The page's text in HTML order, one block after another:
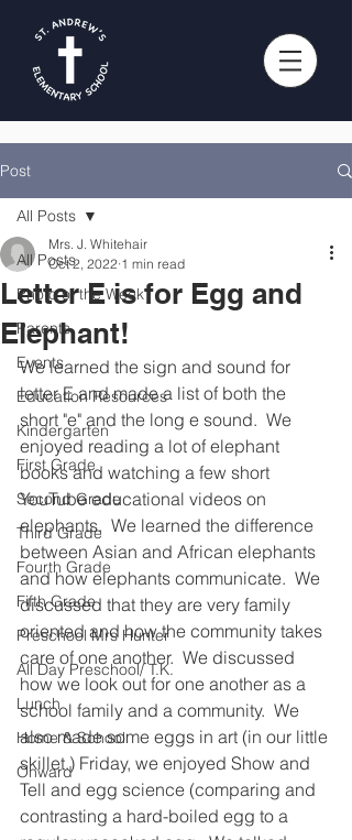
Post
All Posts
Photo of the Week
Parents
Events
Education Resources
Kindergarten
First Grade
Second Grade
Third Grade
Fourth Grade
Fifth Grade
Preschool Mrs Hunter
All Day Preschool/ T.K.
Lunch
Home & School
Onward
All Posts
Letter E is for Egg and
Elephant!
Mrs. J. Whitehair
Oct 2, 2022 1 min read
We learned the sign and sound for
letter E and made a list of both the
short "e" and the long e sound.  We
enjoyed reading a lot of elephant
books and watching a few short
YouTube educational videos on
elephants.  We learned the difference
between Asian and African elephants
and how elephants communicate.  We
discussed that they are very family
oriented and how the community takes
care of one another.  We discussed
how we look out for one another as a
school family and a community.  We
also made some eggs in art (in our little
skillet.) Friday, we enjoyed Show and
Tell and egg science (comparing and
contrasting a hard-boiled egg to a